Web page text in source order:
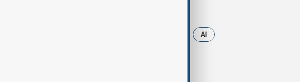
AI